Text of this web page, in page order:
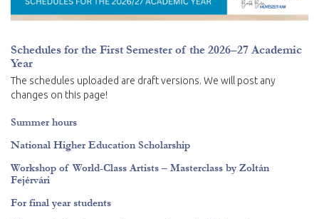
Schedules for the First Semester of the 2026–27 Academic
Year
The schedules uploaded are draft versions. We will post any
changes on this page!
Summer hours
National Higher Education Scholarship
Workshop of World-Class Artists – Masterclass by Zoltán
Fejérvári
For final year students